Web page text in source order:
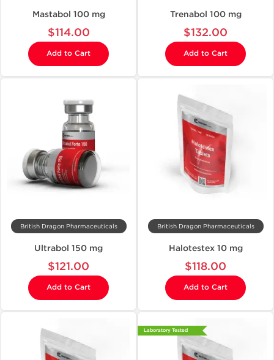
Mastabol 100 mg
$114.00
Add to Cart
Trenabol 100 mg
$132.00
Add to Cart
British Dragon Pharmaceuticals
Ultrabol 150 mg
$121.00
Add to Cart
British Dragon Pharmaceuticals
Halotestex 10 mg
$118.00
Add to Cart
Laboratory Tested